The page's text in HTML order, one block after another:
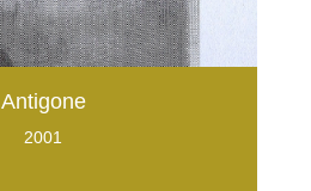
Antigone
2001